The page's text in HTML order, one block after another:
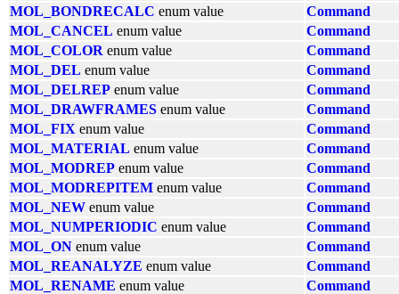
MOL_BONDRECALC enum value
Command
MOL_CANCEL enum value
Command
MOL_COLOR enum value
Command
MOL_DEL enum value
Command
MOL_DELREP enum value
Command
MOL_DRAWFRAMES enum value
Command
MOL_FIX enum value
Command
MOL_MATERIAL enum value
Command
MOL_MODREP enum value
Command
MOL_MODREPITEM enum value
Command
MOL_NEW enum value
Command
MOL_NUMPERIODIC enum value
Command
MOL_ON enum value
Command
MOL_REANALYZE enum value
Command
MOL_RENAME enum value
Command